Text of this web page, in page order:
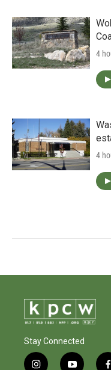
4
4
Stay Connected